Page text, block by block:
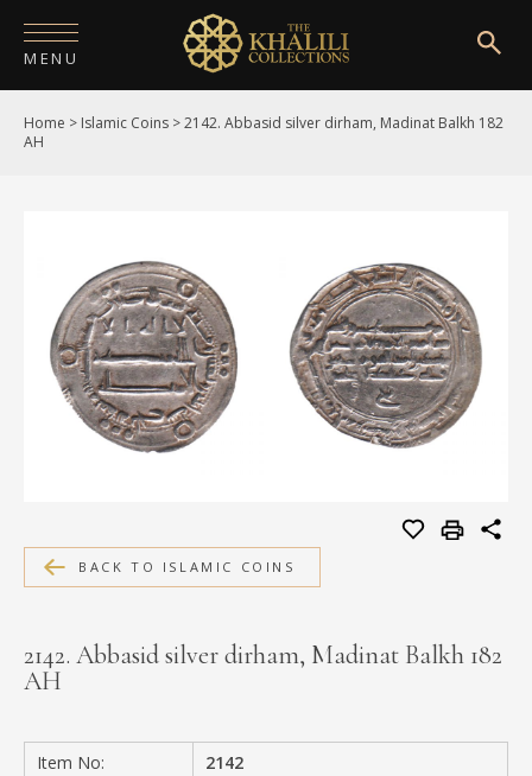
MENU
HOME
PUBLICATIONS
SHOP
EXHIBITIONS
DIGITISATION
MEDIA
CONTACT
Home > Islamic Coins >2142. Abbasid silver dirham, Madinat Balkh 182
AH
BACK TO ISLAMIC COINS
2142. Abbasid silver dirham, Madinat Balkh 182
AH
Item No:
2142